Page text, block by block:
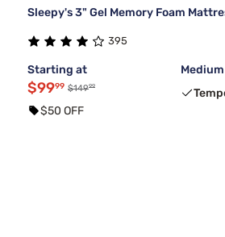
Sleepy's 3" Gel Memory Foam
395
Starting at
$9999 $14999
$50 OFF